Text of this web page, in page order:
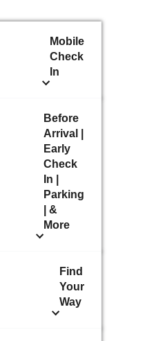
Mobile
Check
In
Before
Arrival |
Early
Check
In |
Parking
| &
More
Find
Your
Way